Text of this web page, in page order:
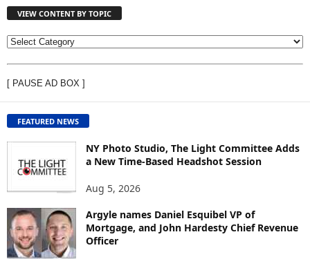
VIEW CONTENT BY TOPIC
V
W
C
O
N
T
Y
T
O
[ PAUSE AD BOX ]
FEATURED NEWS
NY Photo Studio, The Light Committee Adds
a New Time-Based Headshot Session
Aug 5, 2026
Argyle names Daniel Esquibel VP of
Mortgage, and John Hardesty Chief Revenue
Officer